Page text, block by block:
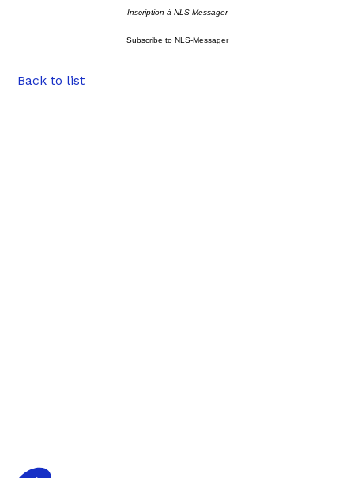
Inscription à NLS-Messager
Subscribe to NLS-Messager
Back to list